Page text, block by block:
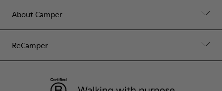
About Camper
ReCamper